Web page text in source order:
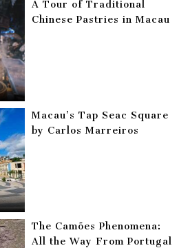
A Tour of Traditional
Chinese Pastries in Macau
Macau’s Tap Seac Square
by Carlos Marreiros
The Camões Phenomena:
All the Way From Portugal